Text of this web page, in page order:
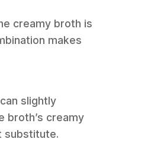
creamy broth is
makes
slightly
broth’s creamy
substitute.